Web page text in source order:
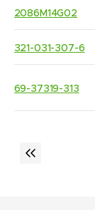
2086M14G02
321-031-307-6
69-37319-313